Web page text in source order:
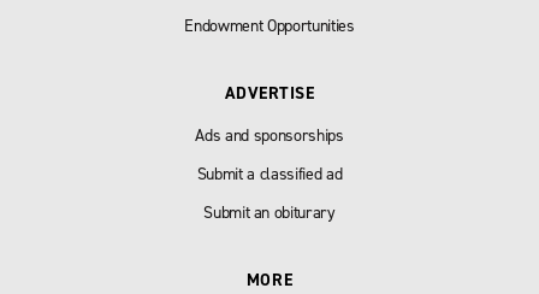
Endowment Opportunities
ADVERTISE
Ads and sponsorships
Submit a classified ad
Submit an obiturary
MORE